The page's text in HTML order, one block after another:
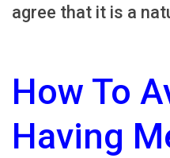
agree that it is a
How To
Having